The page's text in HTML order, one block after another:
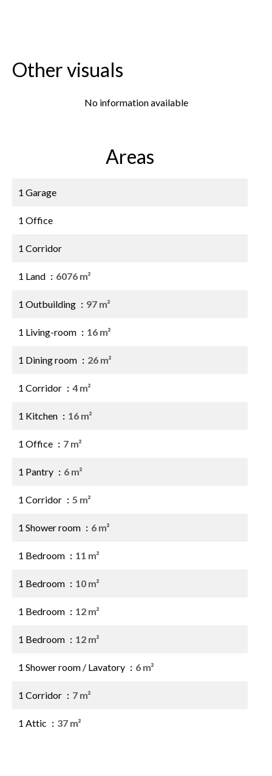
Other visuals
No information available
Areas
1 Garage
1 Office
1 Corridor
1 Land 6076 m²
1 Outbuilding 97 m²
1 Living-room 16 m²
1 Dining room 26 m²
1 Corridor 4 m²
1 Kitchen 16 m²
1 Office 7 m²
1 Pantry 6 m²
1 Corridor 5 m²
1 Shower room 6 m²
1 Bedroom 11 m²
1 Bedroom 10 m²
1 Bedroom 12 m²
1 Bedroom 12 m²
1 Shower room / Lavatory 6 m²
1 Corridor 7 m²
1 Attic 37 m²